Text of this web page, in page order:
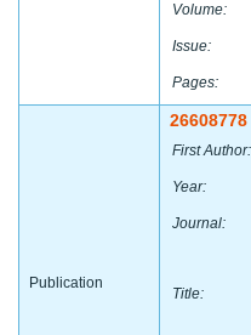
Volume:
Issue:
Pages:
Publication
26608778
First Author:
Year:
Journal:
Title: